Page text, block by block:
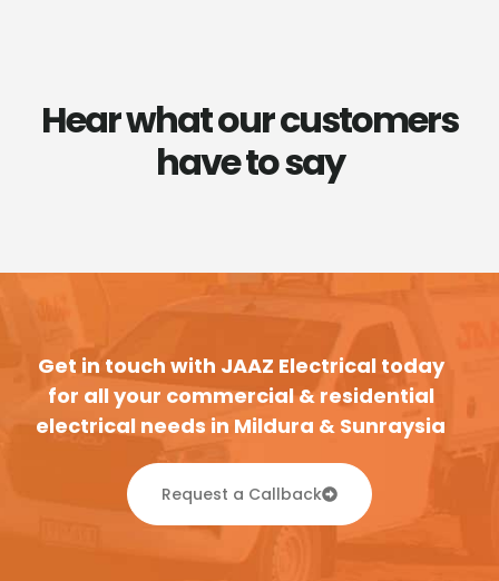
Hear what our customers
have to say
Get in touch with JAAZ Electrical today
for all your commercial & residential
electrical needs in Mildura & Sunraysia
Request a Callback